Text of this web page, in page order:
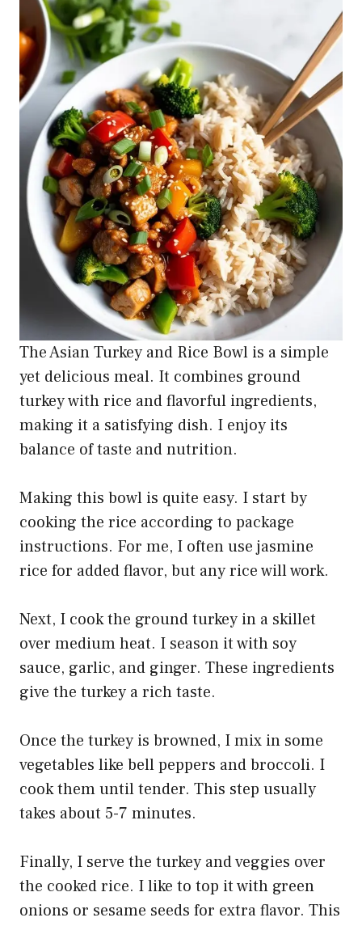
The Asian Turkey and Rice Bowl is a simple
yet delicious meal. It combines ground
turkey with rice and flavorful ingredients,
making it a satisfying dish. I enjoy its
balance of taste and nutrition.
Making this bowl is quite easy. I start by
cooking the rice according to package
instructions. For me, I often use jasmine
rice for added flavor, but any rice will work.
Next, I cook the ground turkey in a skillet
over medium heat. I season it with soy
sauce, garlic, and ginger. These ingredients
give the turkey a rich taste.
Once the turkey is browned, I mix in some
vegetables like bell peppers and broccoli. I
cook them until tender. This step usually
takes about 5-7 minutes.
Finally, I serve the turkey and veggies over
the cooked rice. I like to top it with green
onions or sesame seeds for extra flavor. This